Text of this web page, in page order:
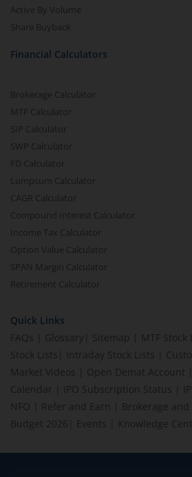
Active By Volume
Share Buyback
Financial Calculators
Brokerage Calculator
MTF Calculator
SIP Calculator
SWP Calculator
FD Calculator
Lumpsum Calculator
CAGR Calculator
Compound Interest Calculator
Income Tax Calculator
Option Value Calculator
SPAN Margin Calculator
Retirement Calculator
Quick Links
FAQs
Glossary Sitemap MTF Stock
Stock Lists
Intraday Stock Lists
Market Videos
Open Demat Account
Calendar
IPO Subscription Status
NFO
Refer and Earn Brokerage
Budget 2026
Events Knowledge